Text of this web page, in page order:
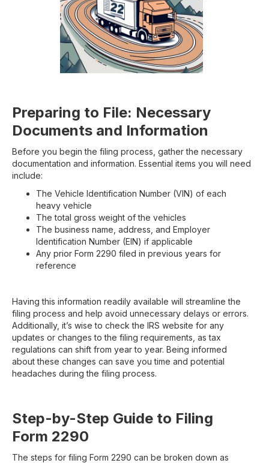
Preparing to File: Necessary
Documents and Information
Before you begin the filing process, gather the necessary
documentation and information. Essential items you will need
include:
The Vehicle Identification Number (VIN) of each
heavy vehicle
The total gross weight of the vehicles
The business name, address, and Employer
Identification Number (EIN) if applicable
Any prior Form 2290 filed in previous years for
reference
Having this information readily available will streamline the
filing process and help avoid unnecessary delays or errors.
Additionally, it’s wise to check the IRS website for any
updates or changes to the filing requirements, as tax
regulations can shift from year to year. Being informed
about these changes can save you time and potential
headaches during the filing process.
Step-by-Step Guide to Filing
Form 2290
The steps for filing Form 2290 can be broken down as